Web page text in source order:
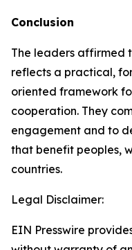
Conclusion
The leaders affirmed
reflects a practical,
oriented framework
cooperation. They
engagement and to
that benefit peoples,
countries.
Legal Disclaimer:
EIN Presswire